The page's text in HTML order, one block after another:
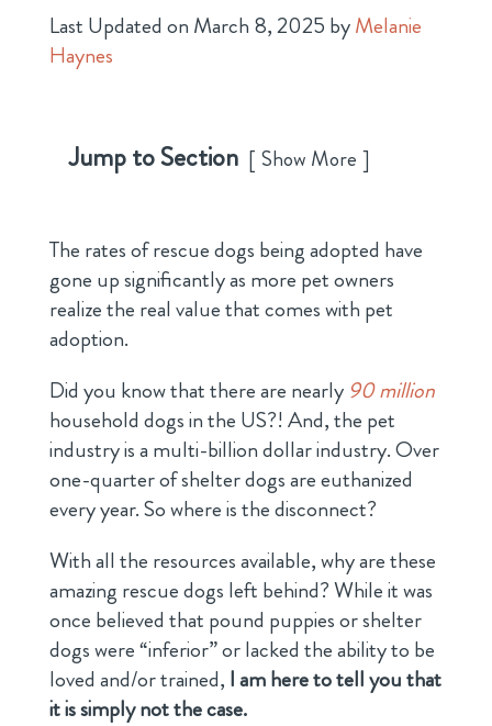
Last Updated on March 8, 2025 byMelanie
Haynes
Jump to Section Show More
The rates of rescue dogs being adopted have
gone up significantly as more pet owners
realize the real value that comes with pet
adoption.
Did you know that there are nearly 90 million
household dogs in the US?! And, the pet
industry is a multi-billion dollar industry. Over
one-quarter of shelter dogs are euthanized
every year. So where is the disconnect?
With all the resources available, why are these
amazing rescue dogs left behind? While it was
once believed that pound puppies or shelter
dogs were “inferior” or lacked the ability to be
loved and/or trained, I am here to tell you that
it is simply not the case.